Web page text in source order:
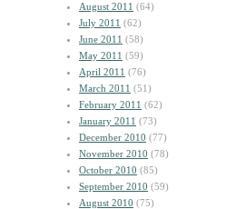
August 2011 (64)
July 2011 (62)
June 2011 (58)
May 2011 (59)
April 2011 (76)
March 2011 (51)
February 2011 (62)
January 2011 (73)
December 2010 (77)
November 2010 (78)
October 2010 (85)
September 2010 (59)
August 2010 (75)